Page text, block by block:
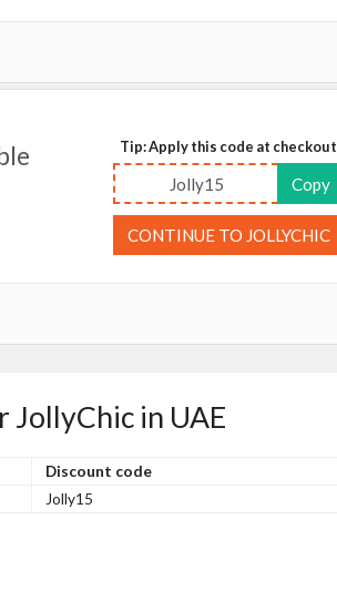
Tip: Apply this code at checkout
Jolly15 Copy
CONTINUE TO JOLLYCHIC
JollyChic in UAE
Discount code
Jolly15